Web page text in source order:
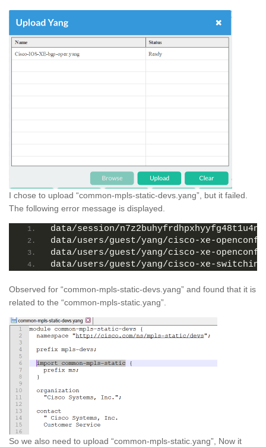
I chose to upload “common-mpls-static-devs.yang”, but it failed.
The following error message is displayed.
data/session/
data/users/guest/yang/cisco-xe-
data/users/guest/yang/cisco-xe-
data/users/guest/yang/cisco-xe-
Observed for “common-mpls-static-devs.yang” and found that it is
related to the “common-mpls-static.yang”.
So we also need to upload “common-mpls-static.yang”, Now it